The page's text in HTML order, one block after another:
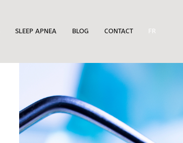
SLEEP APNEA BLOG CONTACT FR